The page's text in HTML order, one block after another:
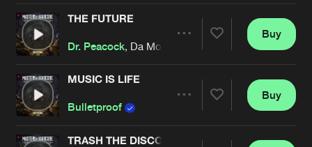
Artists
THE FUTURE
Dr. Peacock, Da Mouth of Madness
Artists
Buy
MUSIC IS LIFE
Bulletproof
Buy
TRASH THE DISCO